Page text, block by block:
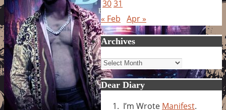
3031
« Feb Apr »
Archives
Archives
Dear Diary
I’m Wrote Manifest.